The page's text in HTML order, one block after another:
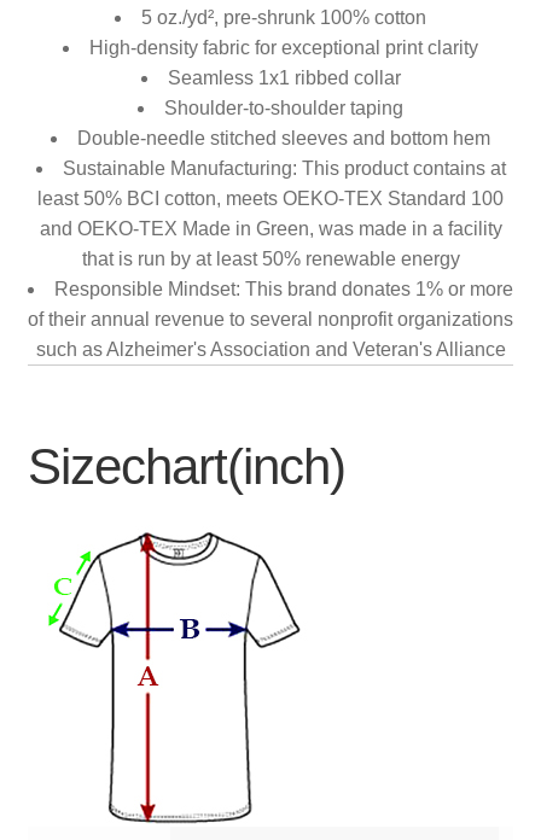
5 oz./yd², pre-shrunk 100% cotton
High-density fabric for exceptional print clarity
Seamless 1x1 ribbed collar
Shoulder-to-shoulder taping
Double-needle stitched sleeves and bottom hem
Sustainable Manufacturing: This product contains at
least 50% BCI cotton, meets OEKO-TEX Standard 100
and OEKO-TEX Made in Green, was made in a facility
that is run by at least 50% renewable energy
Responsible Mindset: This brand donates 1% or more
of their annual revenue to several nonprofit organizations
such as Alzheimer's Association and Veteran's Alliance
Sizechart(inch)